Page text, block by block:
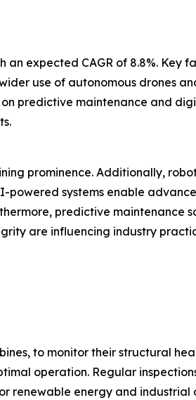
expected CAGR of 8.8%. Key
use of autonomous drones
predictive maintenance and
prominence. Additionally,
powered systems enable
predictive maintenance
are influencing industry
to monitor their structural
operation. Regular
renewable energy and industrial